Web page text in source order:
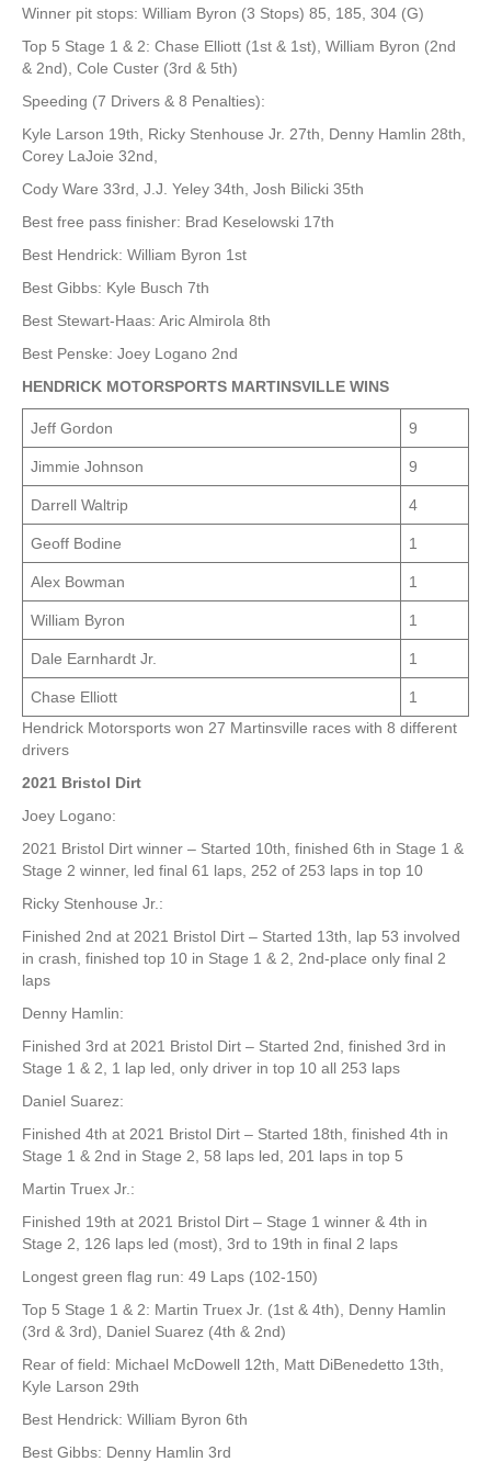
Winner pit stops: William Byron (3 Stops) 85, 185, 304 (G)
Top 5 Stage 1 & 2: Chase Elliott (1st & 1st), William Byron (2nd
& 2nd), Cole Custer (3rd & 5th)
Speeding (7 Drivers & 8 Penalties):
Kyle Larson 19th, Ricky Stenhouse Jr. 27th, Denny Hamlin 28th,
Corey LaJoie 32nd,
Cody Ware 33rd, J.J. Yeley 34th, Josh Bilicki 35th
Best free pass finisher: Brad Keselowski 17th
Best Hendrick: William Byron 1st
Best Gibbs: Kyle Busch 7th
Best Stewart-Haas: Aric Almirola 8th
Best Penske: Joey Logano 2nd
HENDRICK MOTORSPORTS MARTINSVILLE WINS
Jeff Gordon 9
Jimmie Johnson 9
Darrell Waltrip 4
Geoff Bodine 1
Alex Bowman 1
William Byron 1
Dale Earnhardt Jr. 1
Chase Elliott
1
Hendrick Motorsports won 27 Martinsville races with 8 different
drivers
2021 Bristol Dirt
Joey Logano:
2021 Bristol Dirt winner – Started 10th, finished 6th in Stage 1 &
Stage 2 winner, led final 61 laps, 252 of 253 laps in top 10
Ricky Stenhouse Jr.:
Finished 2nd at 2021 Bristol Dirt – Started 13th, lap 53 involved
in crash, finished top 10 in Stage 1 & 2, 2nd-place only final 2
laps
Denny Hamlin:
Finished 3rd at 2021 Bristol Dirt – Started 2nd, finished 3rd in
Stage 1 & 2, 1 lap led, only driver in top 10 all 253 laps
Daniel Suarez:
Finished 4th at 2021 Bristol Dirt – Started 18th, finished 4th in
Stage 1 & 2nd in Stage 2, 58 laps led, 201 laps in top 5
Martin Truex Jr.:
Finished 19th at 2021 Bristol Dirt – Stage 1 winner & 4th in
Stage 2, 126 laps led (most), 3rd to 19th in final 2 laps
Longest green flag run: 49 Laps (102-150)
Top 5 Stage 1 & 2: Martin Truex Jr. (1st & 4th), Denny Hamlin
(3rd & 3rd), Daniel Suarez (4th & 2nd)
Rear of field: Michael McDowell 12th, Matt DiBenedetto 13th,
Kyle Larson 29th
Best Hendrick: William Byron 6th
Best Gibbs: Denny Hamlin 3rd